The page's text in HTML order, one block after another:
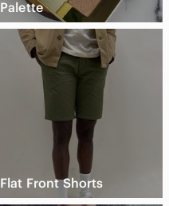
Palette
Flat Front Shorts